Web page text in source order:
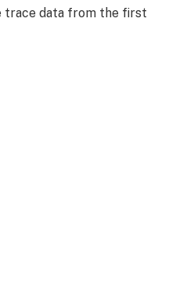
trace data from the first